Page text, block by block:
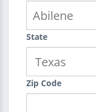
State
Zip Code